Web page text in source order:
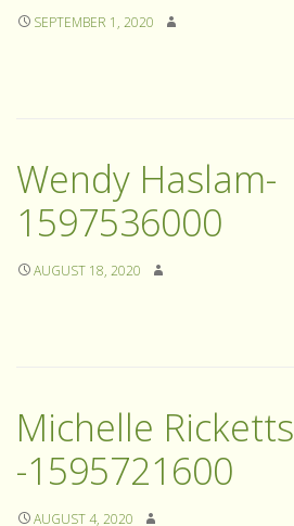
SEPTEMBER 1, 2020
Wendy Haslam-
1597536000
AUGUST 18, 2020
Michelle Ricketts
-1595721600
AUGUST 4, 2020